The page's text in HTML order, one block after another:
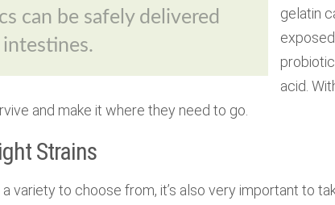
can be safely delivered
gelatin
acid.
and make it where they need to go.
Strains
variety to choose from, it’s also very important to